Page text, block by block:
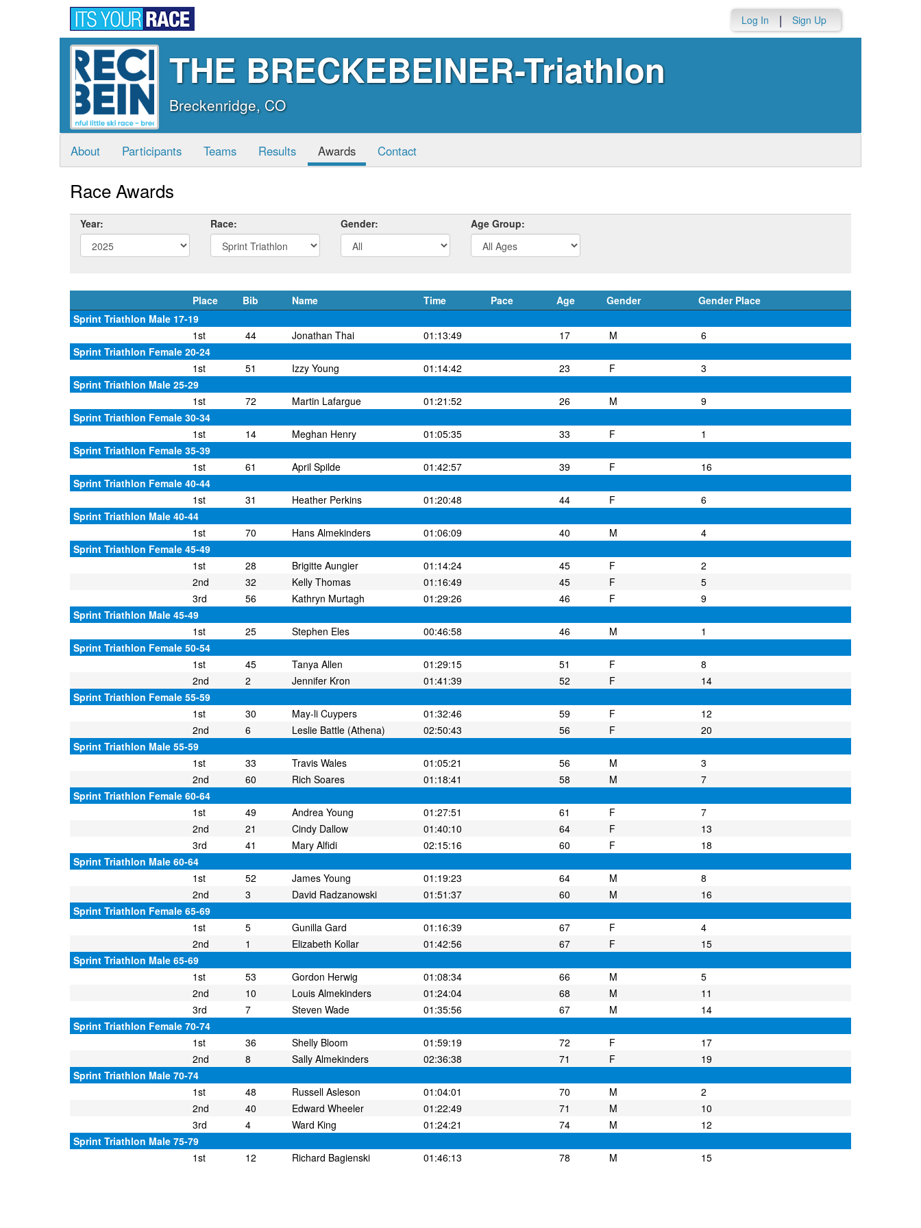
Log In | Sign Up
THE BRECKEBEINER-Triathlon
Breckenridge, CO
About Participants Teams Results Awards Contact
Race Awards
Year: Race: Gender: Age Group:
Place Bib Name Time Pace Age Gender
Gender Place
Sprint Triathlon Male 17-19
1st
44 Jonathan Thai 01:13:49 17 M
6
Sprint Triathlon Female 20-24
1st
51 Izzy Young 01:14:42 23 F
3
Sprint Triathlon Male 25-29
1st
72 Martin Lafargue 01:21:52 26 M
9
Sprint Triathlon Female 30-34
1st
14 Meghan Henry 01:05:35 33 F
1
Sprint Triathlon Female 35-39
1st
61 April Spilde 01:42:57 39 F
16
Sprint Triathlon Female 40-44
1st
31 Heather Perkins 01:20:48 44 F
6
Sprint Triathlon Male 40-44
1st
70 Hans Almekinders 01:06:09 40 M
4
Sprint Triathlon Female 45-49
1st
28 Brigitte Aungier 01:14:24 45 F
2
2nd
32 Kelly Thomas 01:16:49 45 F
5
3rd
56 Kathryn Murtagh 01:29:26 46 F
9
Sprint Triathlon Male 45-49
1st
25 Stephen Eles 00:46:58 46 M
1
Sprint Triathlon Female 50-54
1st
45 Tanya Allen 01:29:15 51 F
8
2nd
2 Jennifer Kron 01:41:39 52 F
14
Sprint Triathlon Female 55-59
1st
30 May-li Cuypers 01:32:46 59 F
12
2nd
6 Leslie Battle (Athena) 02:50:43 56 F
20
Sprint Triathlon Male 55-59
1st
33 Travis Wales 01:05:21 56 M
3
2nd
60 Rich Soares 01:18:41 58 M
7
Sprint Triathlon Female 60-64
1st
49 Andrea Young 01:27:51 61 F
7
2nd
21 Cindy Dallow 01:40:10 64 F
13
3rd
41 Mary Alfidi 02:15:16 60 F
18
Sprint Triathlon Male 60-64
1st
52 James Young 01:19:23 64 M
8
2nd
3 David Radzanowski 01:51:37 60 M
16
Sprint Triathlon Female 65-69
1st
5 Gunilla Gard 01:16:39 67 F
4
2nd
1 Elizabeth Kollar 01:42:56 67 F
15
Sprint Triathlon Male 65-69
1st
53 Gordon Herwig 01:08:34 66 M
5
2nd
10 Louis Almekinders 01:24:04 68 M
11
3rd
7 Steven Wade 01:35:56 67 M
14
Sprint Triathlon Female 70-74
1st
36 Shelly Bloom 01:59:19 72 F
17
2nd
8 Sally Almekinders 02:36:38 71 F
19
Sprint Triathlon Male 70-74
1st
48 Russell Asleson 01:04:01 70 M
2
2nd
40 Edward Wheeler 01:22:49 71 M
10
3rd
4 Ward King 01:24:21 74 M
12
Sprint Triathlon Male 75-79
1st
12 Richard Bagienski 01:46:13 78 M 15